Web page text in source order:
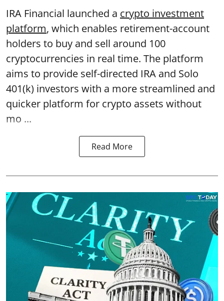
IRA Financial launched a crypto investment
platform, which enables retirement-account
holders to buy and sell around 100
cryptocurrencies in real time. The platform
aims to provide self-directed IRA and Solo
401(k) investors with a more streamlined and
quicker platform for crypto assets without
mo ...
Read More